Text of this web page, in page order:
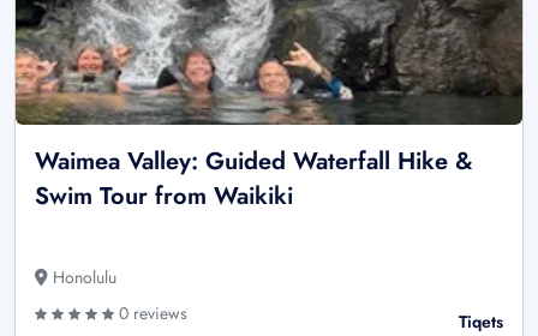
Waimea Valley: Guided Waterfall Hike &
Swim Tour from Waikiki
Honolulu
0 reviews
Tiqets